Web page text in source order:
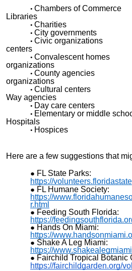
• Chambers of
Libraries
•
• City
• Civic
centers
• Convalescent
organizations
•County
organizations
•Cultural
Way agencies
•Day care
• Elementary or
Hospitals
•Hospices
Here are a few suggestions that
FL State Parks:
https://
FL Humane Society:
https://
r.html
Feeding South Florida:
https://
Hands On Miami:
https://
Shake A Leg Miami:
https://
Fairchild Tropical Botanic
https://fairchildgarden.org/